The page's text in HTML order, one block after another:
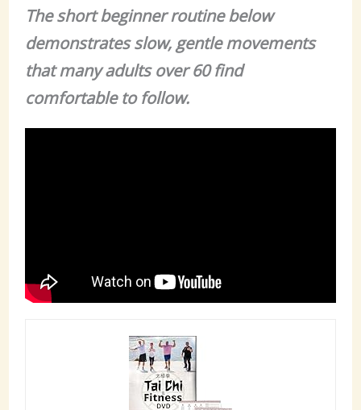
The short beginner routine below
demonstrates slow, gentle movements
that many adults over 60 find
comfortable to follow.